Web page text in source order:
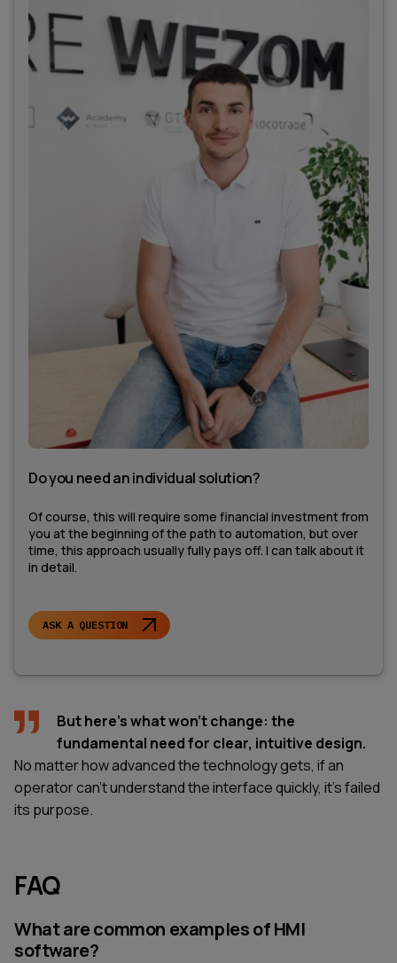
Do you need an individual solution?
Of course, this will require some financial investment from
you at the beginning of the path to automation, but over
time, this approach usually fully pays off. I can talk about it
in detail.
ASK A QUESTION
But here's what won't change: the
fundamental need for clear, intuitive design.
No matter how advanced the technology gets, if an
operator can't understand the interface quickly, it's failed
its purpose.
FAQ
What are common examples of HMI
software?